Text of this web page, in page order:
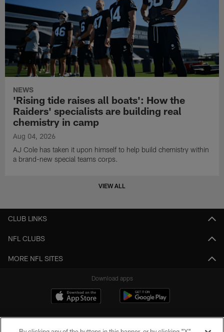
NEWS
'Rising tide raises all boats': How the
Raiders' specialists are building real
chemistry in camp
Aug 04, 2026
AJ Cole has taken it upon himself to help build chemistry within
a brand-new special teams corps.
VIEW ALL
CLUB LINKS
NFL CLUBS
MORE NFL SITES
Download apps